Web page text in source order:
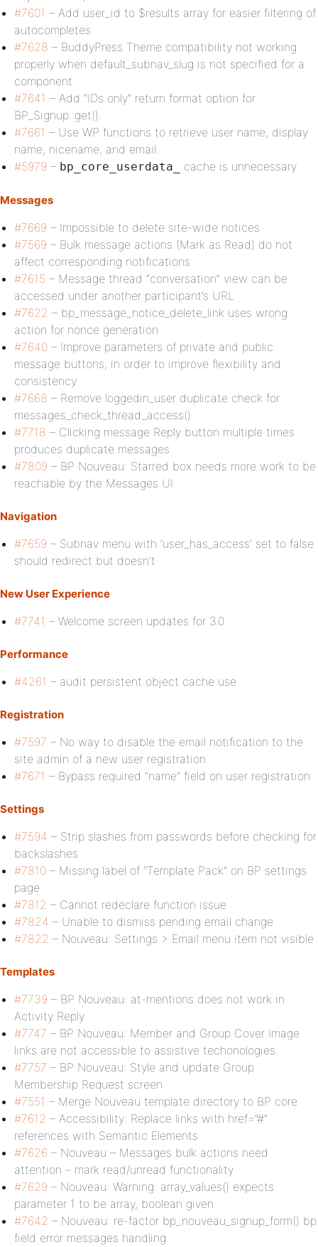
#7601 – Add user_id to $results array for easier filtering of
autocompletes
#7628 – BuddyPress Theme compatibility not working
properly when default_subnav_slug is not specified for a
component
#7641 – Add “IDs only” return format option for
BP_Signup::get().
#7661 – Use WP functions to retrieve user name, display
name, nicename, and email.
#5979 – bp_core_userdata_ cache is unnecessary
Messages
#7669 – Impossible to delete site-wide notices
#7569 – Bulk message actions (Mark as Read) do not
affect corresponding notifications
#7615 – Message thread “conversation” view can be
accessed under another participant’s URL
#7622 – bp_message_notice_delete_link uses wrong
action for nonce generation
#7640 – Improve parameters of private and public
message buttons, in order to improve flexibility and
consistency
#7668 – Remove loggedin_user duplicate check for
messages_check_thread_access()
#7718 – Clicking message Reply button multiple times
produces duplicate messages
#7809 – BP Nouveau: Starred box needs more work to be
reachable by the Messages UI
Navigation
#7659 – Subnav menu with ‘user_has_access’ set to false
should redirect but doesn’t
New User Experience
#7741 – Welcome screen updates for 3.0
Performance
#4261 – audit persistent object cache use
Registration
#7597 – No way to disable the email notification to the
site admin of a new user registration
#7671 – Bypass required “name” field on user registration
Settings
#7594 – Strip slashes from passwords before checking for
backslashes
#7810 – Missing label of “Template Pack” on BP settings
page
#7812 – Cannot redeclare function issue
#7824 – Unable to dismiss pending email change
#7822 – Nouveau: Settings > Email menu item not visible
Templates
#7739 – BP Nouveau: at-mentions does not work in
Activity Reply
#7747 – BP Nouveau: Member and Group Cover Image
links are not accessible to assistive techonologies.
#7757 – BP Nouveau: Style and update Group
Membership Request screen
#7551 – Merge Nouveau template directory to BP core
#7612 – Accessibility: Replace links with href=”#”
references with Semantic Elements
#7626 – Nouveau – Messages bulk actions need
attention – mark read/unread functionality
#7629 – Nouveau: Warning: array_values() expects
parameter 1 to be array, boolean given
#7642 – Nouveau: re-factor bp_nouveau_signup_form() bp
field error messages handling